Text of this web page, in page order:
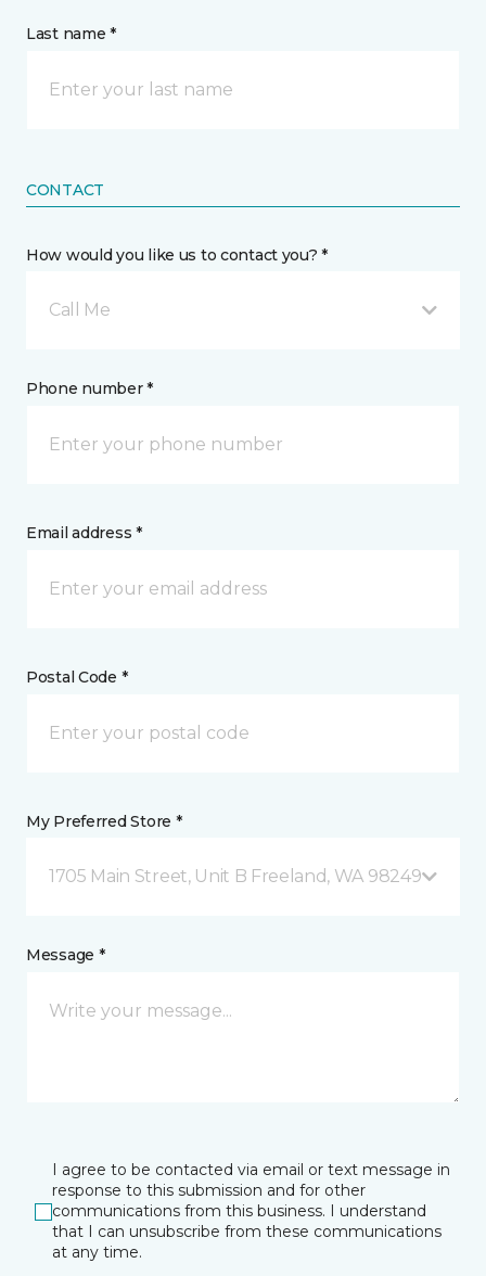
Last name *
CONTACT
How would you like us to contact you? *
Call Me
Phone number *
Email address *
Postal Code *
My Preferred Store *
1705 Main Street, Unit B Freeland, WA 98249
Message *
I agree to be contacted via email or text message in
response to this submission and for other
communications from this business. I understand
that I can unsubscribe from these communications
at any time.